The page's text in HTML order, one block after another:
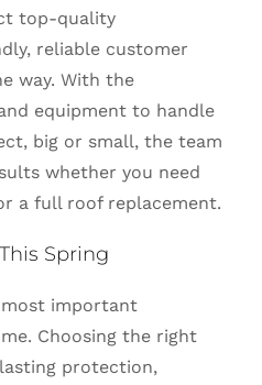
top-quality
reliable customer
way. With the
equipment to handle
big or small, the team
whether you need
a full roof replacement.
Spring
important
Choosing the right
protection,